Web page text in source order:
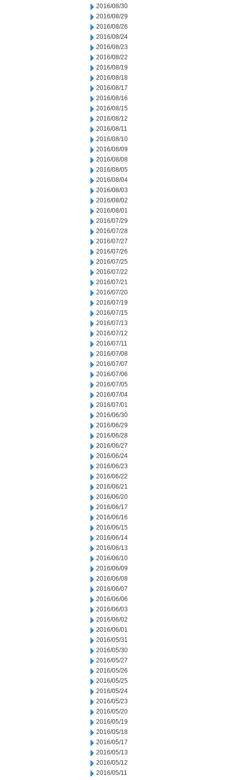
2016/08/30
2016/08/29
2016/08/26
2016/08/24
2016/08/23
2016/08/22
2016/08/19
2016/08/18
2016/08/17
2016/08/16
2016/08/15
2016/08/12
2016/08/11
2016/08/10
2016/08/09
2016/08/08
2016/08/05
2016/08/04
2016/08/03
2016/08/02
2016/08/01
2016/07/29
2016/07/28
2016/07/27
2016/07/26
2016/07/25
2016/07/22
2016/07/21
2016/07/20
2016/07/19
2016/07/15
2016/07/13
2016/07/12
2016/07/11
2016/07/08
2016/07/07
2016/07/06
2016/07/05
2016/07/04
2016/07/01
2016/06/30
2016/06/29
2016/06/28
2016/06/27
2016/06/24
2016/06/23
2016/06/22
2016/06/21
2016/06/20
2016/06/17
2016/06/16
2016/06/15
2016/06/14
2016/06/13
2016/06/10
2016/06/09
2016/06/08
2016/06/07
2016/06/06
2016/06/03
2016/06/02
2016/06/01
2016/05/31
2016/05/30
2016/05/27
2016/05/26
2016/05/25
2016/05/24
2016/05/23
2016/05/20
2016/05/19
2016/05/18
2016/05/17
2016/05/13
2016/05/12
2016/05/11